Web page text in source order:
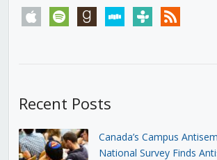
apple spotify goodreadsstitchertunein rss
Recent Posts
Canada’s Campus
National Survey Finds